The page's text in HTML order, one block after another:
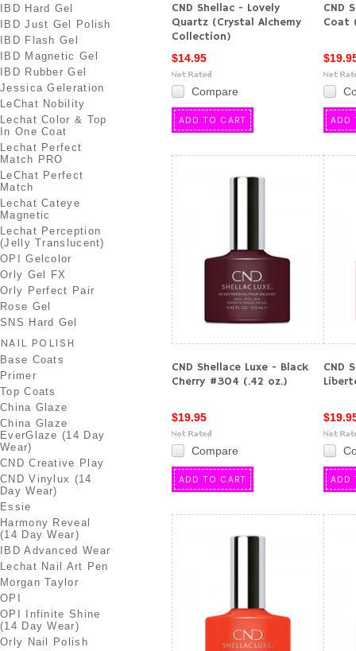
IBD Hard Gel
IBD Just Gel Polish
IBD Flash Gel
IBD Magnetic Gel
IBD Rubber Gel
Jessica Geleration
LeChat Nobility
Lechat Color & Top
In One Coat
Lechat Perfect
Match PRO
LeChat Perfect
Match
Lechat Cateye
Magnetic
Lechat Perception
(Jelly Translucent)
OPI Gelcolor
Orly Gel FX
Orly Perfect Pair
Rose Gel
SNS Hard Gel
NAIL POLISH
Base Coats
Primer
Top Coats
China Glaze
China Glaze
EverGlaze (14 Day
Wear)
CND Creative Play
CND Vinylux (14
Day Wear)
Essie
Harmony Reveal
(14 Day Wear)
IBD Advanced Wear
Lechat Nail Art Pen
Morgan Taylor
OPI
OPI Infinite Shine
(14 Day Wear)
Orly Nail Polish
CND Shellac - Lovely
Quartz (Crystal Alchemy
Collection)
$14.95
Compare
ADD TO CART
CND
Coat
ADD
CND Shellace Luxe - Black
Cherry #304 (.42 oz.)
$19.95
Compare
ADD TO CART
CND
ADD